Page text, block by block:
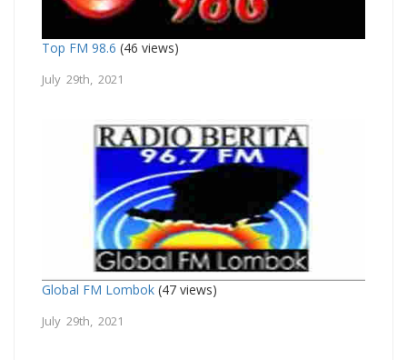
Top FM 98.6 (46 views)
July 29th, 2021
Global FM Lombok (47 views)
July 29th, 2021